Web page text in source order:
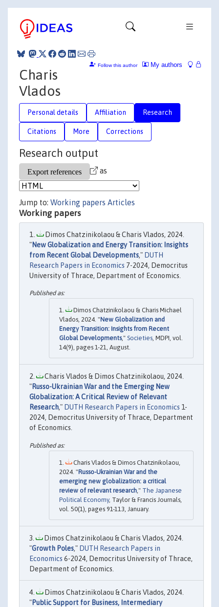
My authors
Follow this author
Charis
Vlados
Personal details Affiliation Research
Citations More Corrections
Research output
as
Jump to: Working papers Articles
Working papers
Dimos Chatzinikolaou & Charis Vlados, 2024.
"New Globalization and Energy Transition: Insights
from Recent Global Developments," DUTH
Research Papers in Economics 7-2024, Democritus
University of Thrace, Department of Economics.
Dimos Chatzinikolaou & Charis Michael
Vlados, 2024. "New Globalization and
Energy Transition: Insights from Recent
Global Developments," Societies, MDPI, vol.
14(9), pages 1-21, August.
Charis Vlados & Dimos Chatzinikolaou, 2024.
"Russo-Ukrainian War and the Emerging New
Globalization: A Critical Review of Relevant
Research," DUTH Research Papers in Economics 1-
2024, Democritus University of Thrace, Department
of Economics.
Charis Vlados & Dimos Chatzinikolaou,
2024. "Russo-Ukrainian War and the
emerging new globalization: a critical
review of relevant research ," The Japanese
Political Economy, Taylor & Francis Journals,
vol. 50(1), pages 91-113, January.
Dimos Chatzinikolaou & Charis Vlados, 2024.
"Growth Poles," DUTH Research Papers in
Economics 6-2024, Democritus University of Thrace,
Department of Economics.
Dimos Chatzinikolaou & Charis Vlados, 2024.
"Public Support for Business, Intermediary